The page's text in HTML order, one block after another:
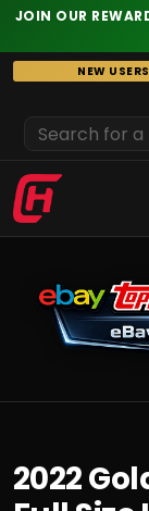
JOIN OUR
Skip
to
NEW
2022